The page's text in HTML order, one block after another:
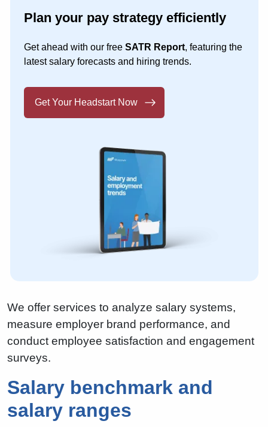
Plan your pay strategy efficiently
Get ahead with our free SATR Report, featuring the
latest salary forecasts and hiring trends.
Get Your Headstart Now
We offer services to analyze salary systems,
measure employer brand performance, and
conduct employee satisfaction and engagement
surveys.
Salary benchmark and
salary ranges